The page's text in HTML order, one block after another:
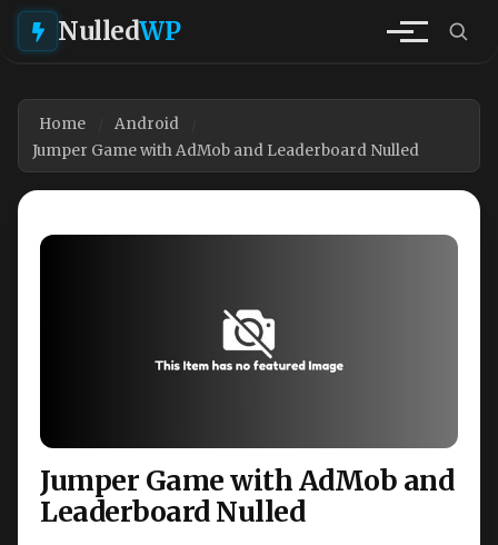
NulledWP
Home
Android
Jumper Game with AdMob and Leaderboard Nulled
Jumper Game with AdMob and
Leaderboard Nulled